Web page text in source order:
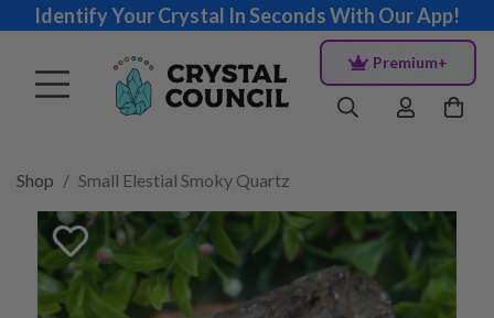
Identify Your Crystal In Seconds With Our App!
Premium+
Shop Small Elestial Smoky Quartz